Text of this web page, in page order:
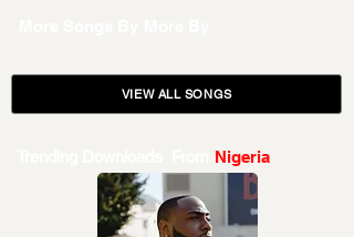
VIEW ALL SONGS
Nigeria